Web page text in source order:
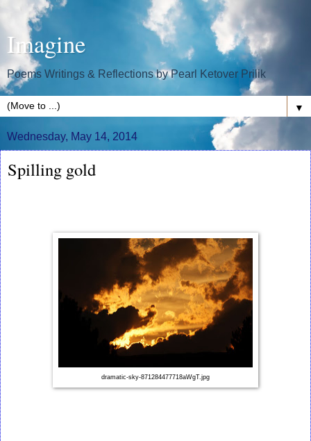
Imagine
Poems Writings & Reflections by Pearl Ketover Prilik
▼
Wednesday, May 14, 2014
Spilling gold
dramatic-sky-871284477718aWgT.jpg